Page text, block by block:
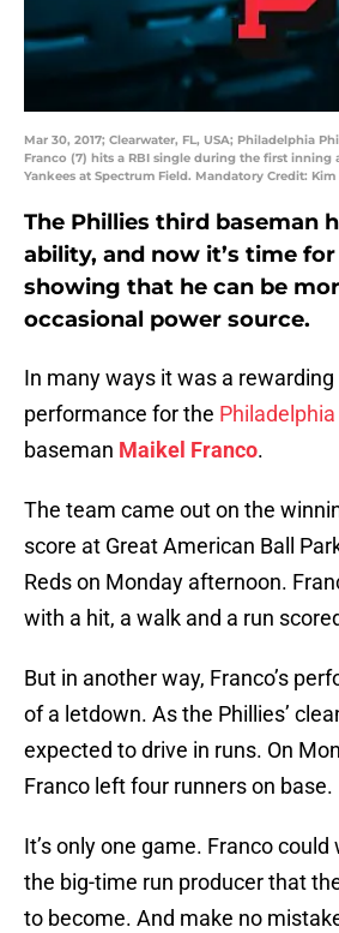
Mar 30, 2017; Clearwater, FL, USA; Philadelphia
Franco (7) hits a RBI single during the first inning
Yankees at Spectrum Field. Mandatory Credit: Kim
The Phillies third baseman
ability, and now it’s time
showing that he can be
occasional power source.
In many ways it was a rewarding
performance for the
baseman Maikel Franco.
The team came out on the
score at Great American Ball
Reds on Monday afternoon.
with a hit, a walk and a run
But in another way, Franco’s
of a letdown. As the Phillies’
expected to drive in runs. On
Franco left four runners on base.
It’s only one game. Franco
the big-time run producer that
to become. And make no